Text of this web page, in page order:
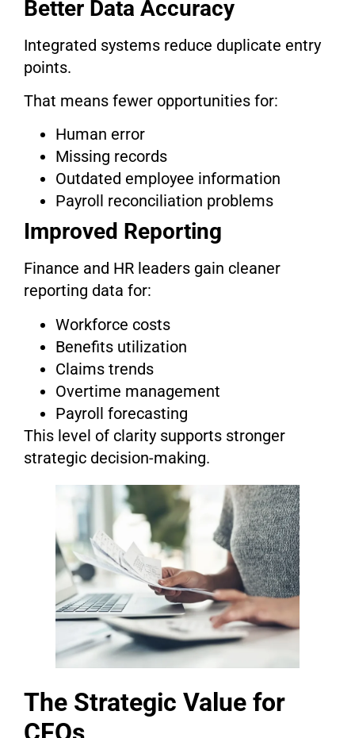
Better Data Accuracy
Integrated systems reduce duplicate entry
points.
That means fewer opportunities for:
Human error
Missing records
Outdated employee information
Payroll reconciliation problems
Improved Reporting
Finance and HR leaders gain cleaner
reporting data for:
Workforce costs
Benefits utilization
Claims trends
Overtime management
Payroll forecasting
This level of clarity supports stronger
strategic decision-making.
The Strategic Value for